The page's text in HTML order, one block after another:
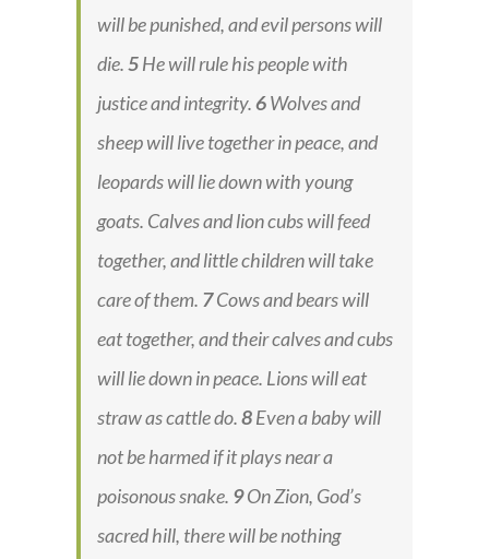
will be punished, and evil persons will
die.5He will rule his people with
justice and integrity.6Wolves and
sheep will live together in peace, and
leopards will lie down with young
goats. Calves and lion cubs will feed
together, and little children will take
care of them. 7Cows and bears will
eat together, and their calves and cubs
will lie down in peace. Lions will eat
straw as cattle do.8Even a baby will
not be harmed if it plays near a
poisonous snake. 9On Zion, God’s
sacred hill, there will be nothing